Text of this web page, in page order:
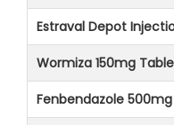
Estraval Depot
Wormiza 150mg
Fenbendazole